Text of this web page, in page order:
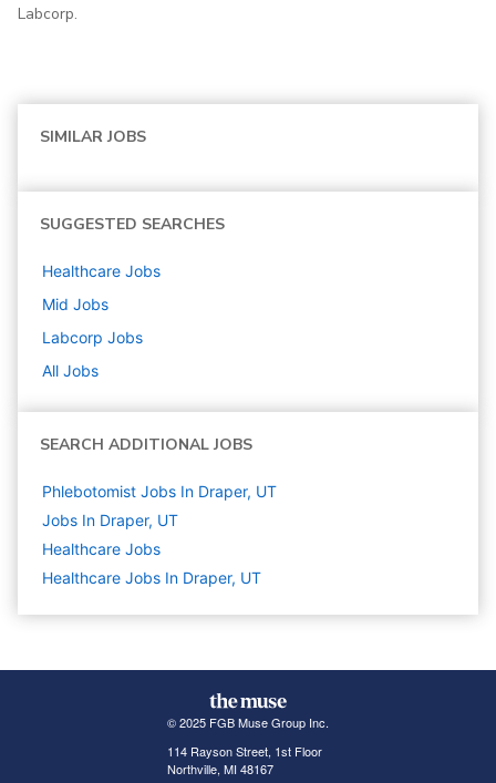
Labcorp.
SIMILAR JOBS
SUGGESTED SEARCHES
Healthcare Jobs
Mid Jobs
Labcorp Jobs
All Jobs
SEARCH ADDITIONAL JOBS
Phlebotomist Jobs In Draper, UT
Jobs In Draper, UT
Healthcare Jobs
Healthcare Jobs In Draper, UT
© 2025 FGB Muse Group Inc.
114 Rayson Street, 1st Floor
Northville, MI 48167